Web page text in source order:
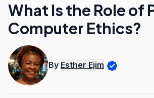
What Is the Role of
Computer Ethics?
By Esther Ejim